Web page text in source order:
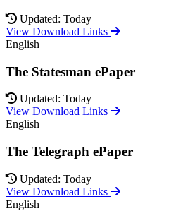
Updated: Today
View Download Links
English
The Statesman ePaper
Updated: Today
View Download Links
English
The Telegraph ePaper
Updated: Today
View Download Links
English